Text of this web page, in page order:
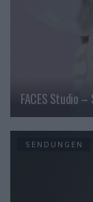
FACES Studio
SENDUNGEN